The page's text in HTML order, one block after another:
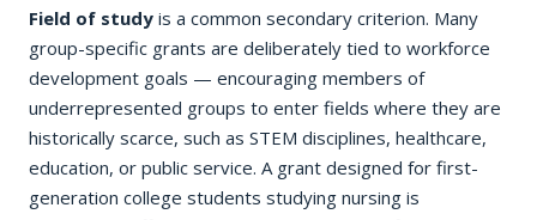
Field of studyis a common secondary criterion. Many
group-specific grants are deliberately tied to workforce
development goals — encouraging members of
underrepresented groups to enter fields where they are
historically scarce, such as STEM disciplines, healthcare,
education, or public service. A grant designed for first-
generation college students studying nursing is